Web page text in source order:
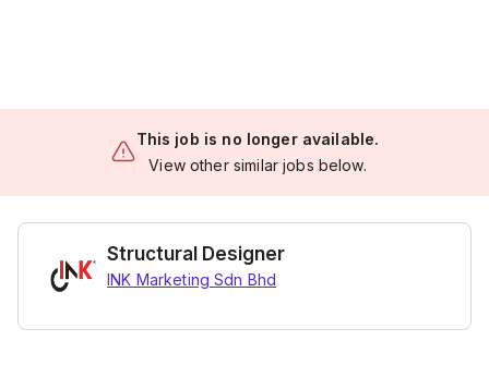
This job is no longer available.
View other similar jobs below.
Structural Designer
INK Marketing Sdn Bhd